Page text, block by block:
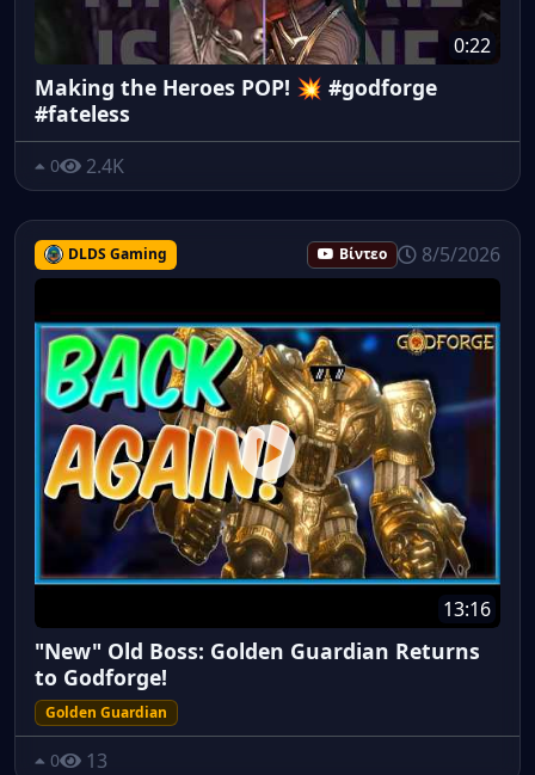
0:22
Making the Heroes POP! 💥 #godforge
#fateless
0 2.4K
DLDS Gaming Βίντεο 8/5/2026
13:16
"New" Old Boss: Golden Guardian Returns
to Godforge!
Golden Guardian
0 13